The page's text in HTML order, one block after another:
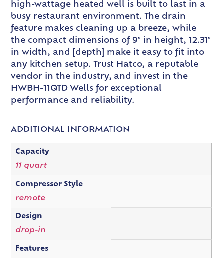
high-wattage heated well is built to last in a
busy restaurant environment. The drain
feature makes cleaning up a breeze, while
the compact dimensions of 9″ in height, 12.31″
in width, and [depth] make it easy to fit into
any kitchen setup. Trust Hatco, a reputable
vendor in the industry, and invest in the
HWBH-11QTD Wells for exceptional
performance and reliability.
ADDITIONAL INFORMATION
Capacity
11 quart
Compressor Style
remote
Design
drop-in
Features